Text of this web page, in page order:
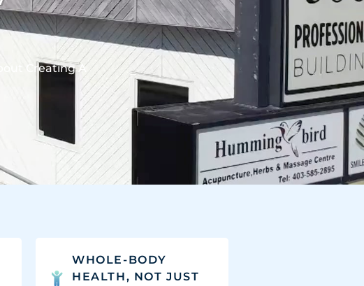
Creating A
WHOLE-BODY
HEALTH, NOT JUST